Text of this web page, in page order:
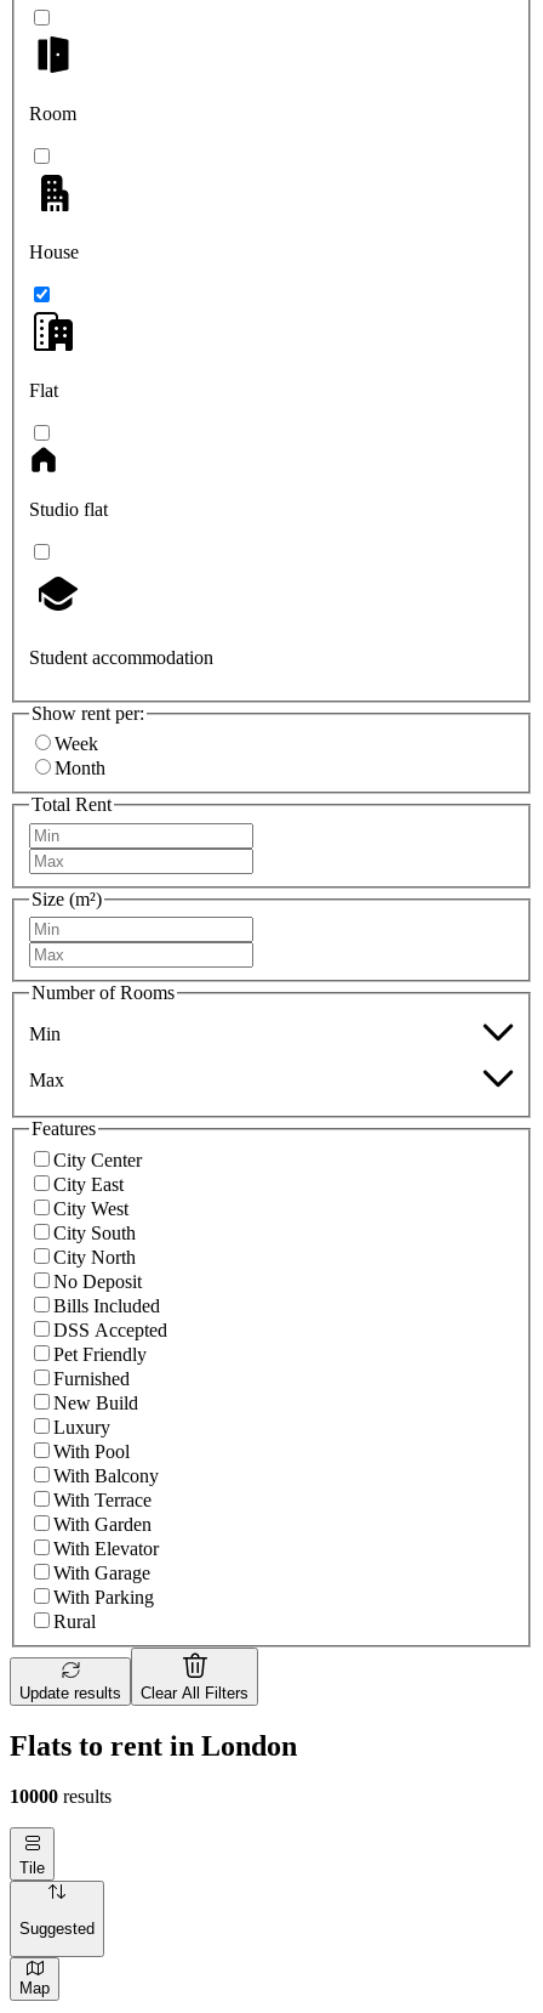
Room
House
Flat
Studio flat
Student accommodation
Show rent per:
Week
Month
Total Rent
Size (m²)
Number of Rooms
Min
Max
Features
City Center
City East
City West
City South
City North
No Deposit
Bills Included
DSS Accepted
Pet Friendly
Furnished
New Build
Luxury
With Pool
With Balcony
With Terrace
With Garden
With Elevator
With Garage
With Parking
Rural
Update results Clear All Filters
Flats to rent in London
10000 results
Tile
Suggested
Map